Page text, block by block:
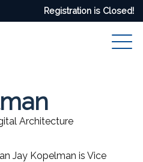
Registration is Closed!
Architecture
Jay Kopelman is Vice